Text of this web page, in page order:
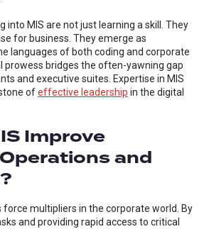
into MIS are not just learning a skill. They
for business. They emerge as
languages of both coding and corporate
prowess bridges the often-yawning gap
and executive suites. Expertise in MIS
ofeffective leadership in the digital
Improve
and
multipliers in the corporate world. By
and providing rapid access to critical